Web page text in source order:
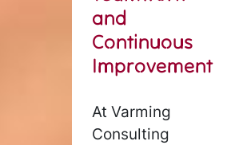
and
Continuous
Improvement
At Varming
Consulting